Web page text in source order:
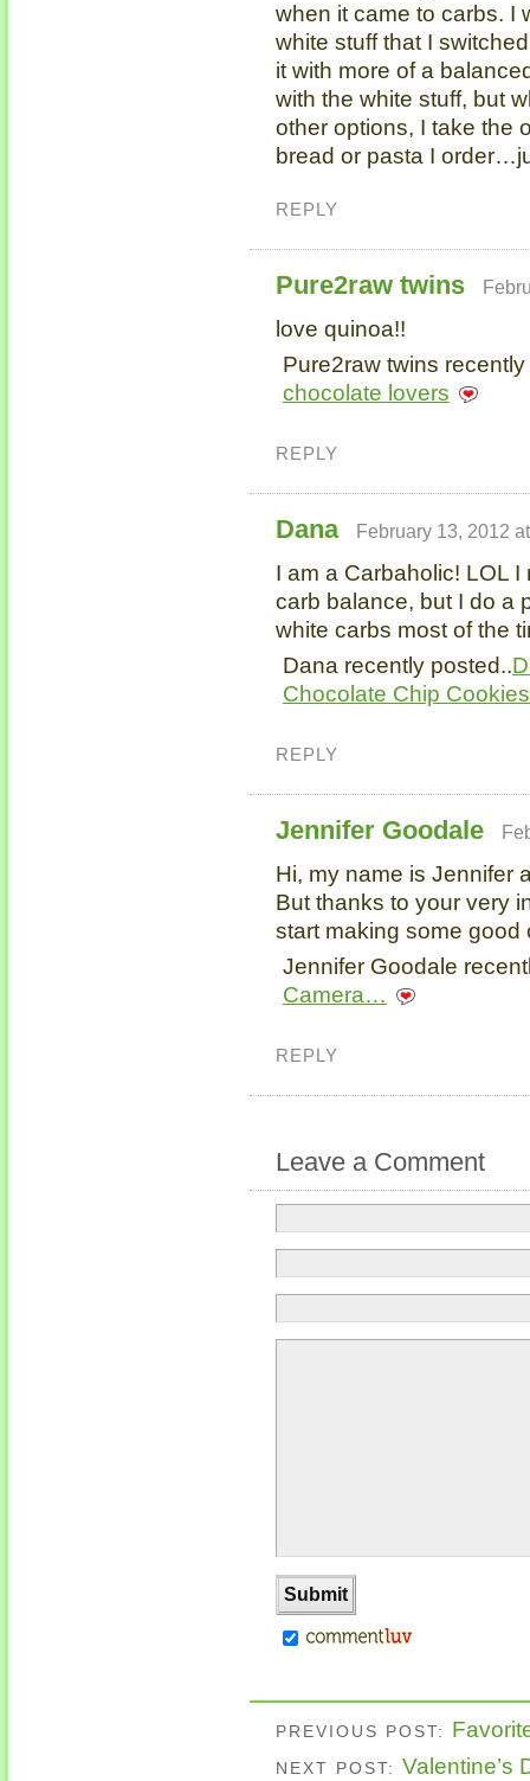
when it came to carbs. I
white stuff that I
it with more of a
with the white stuff, but
other options, I take the
bread or pasta I
REPLY
Pure2raw twins
love quinoa!!
Pure2raw twins
chocolate lovers
REPLY
Dana February 13, 2012
I am a Carbaholic! LOL
carb balance, but I do a
white carbs most of the
Dana recently posted..
Chocolate Chip Cookies
REPLY
Jennifer Goodale
Hi, my name is Jennifer
But thanks to your very
start making some
Jennifer Goodale
Camera…
REPLY
Leave a Comment
PREVIOUS POST:
NEXT POST: Valentine’s